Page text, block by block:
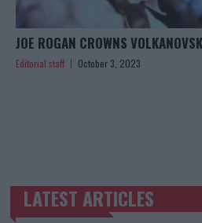
JOE ROGAN CROWNS
Editorial staff October 3, 2023
TRENDING POSTS
LATEST ARTICLES